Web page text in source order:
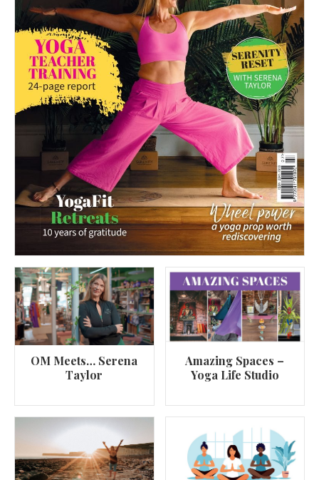
OM Meets… Serena
Taylor
Amazing Spaces –
Yoga Life Studio